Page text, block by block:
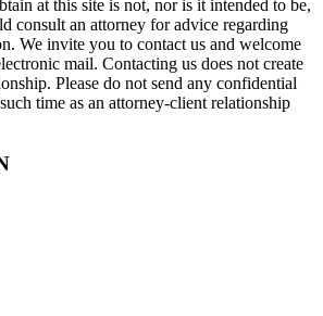
at this site is not, nor is it intended to be,
consult an attorney for advice regarding
We invite you to contact us and welcome
mail. Contacting us does not create
Please do not send any confidential
time as an attorney-client relationship